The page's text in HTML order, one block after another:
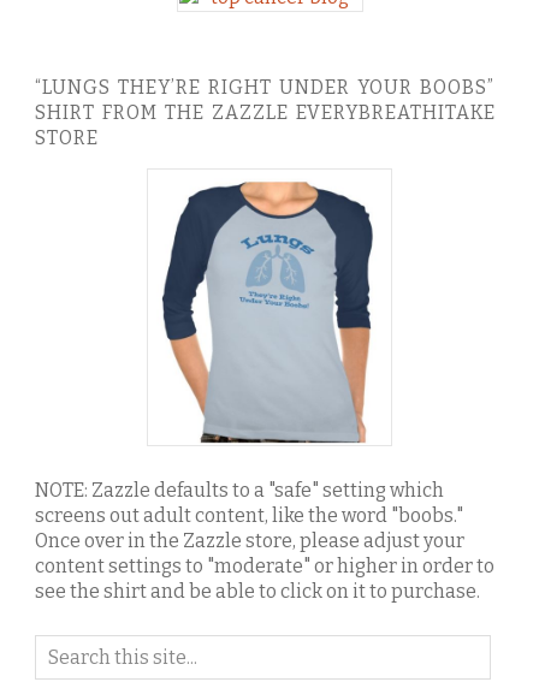
“LUNGS THEY’RE RIGHT UNDER YOUR BOOBS”
SHIRT FROM THE ZAZZLE EVERYBREATHITAKE
STORE
NOTE: Zazzle defaults to a "safe" setting which
screens out adult content, like the word "boobs."
Once over in the Zazzle store, please adjust your
content settings to "moderate" or higher in order to
see the shirt and be able to click on it to purchase.
Search